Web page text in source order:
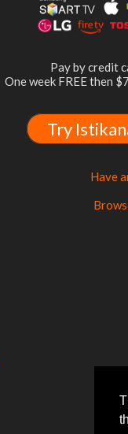
Pay by credit
One week FREE then
Try
Have